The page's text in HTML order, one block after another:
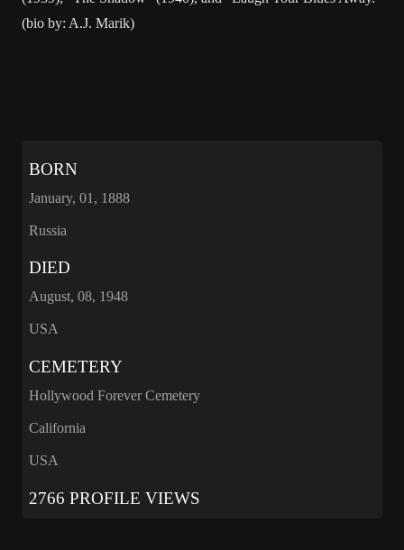
(bio by: A.J. Marik)
BORN
January, 01, 1888
Russia
DIED
August, 08, 1948
USA
CEMETERY
Hollywood Forever Cemetery
California
USA
2766 PROFILE VIEWS